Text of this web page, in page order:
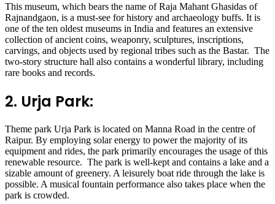
This museum, which bears the name of Raja Mahant Ghasidas of
Rajnandgaon, is a must-see for history and archaeology buffs. It is
one of the ten oldest museums in India and features an extensive
collection of ancient coins, weaponry, sculptures, inscriptions,
carvings, and objects used by regional tribes such as the Bastar. The
two-story structure hall also contains a wonderful library, including
rare books and records.
2. Urja Park:
Theme park Urja Park is located on Manna Road in the centre of
Raipur. By employing solar energy to power the majority of its
equipment and rides, the park primarily encourages the usage of this
renewable resource. The park is well-kept and contains a lake and a
sizable amount of greenery. A leisurely boat ride through the lake is
possible. A musical fountain performance also takes place when the
park is crowded.